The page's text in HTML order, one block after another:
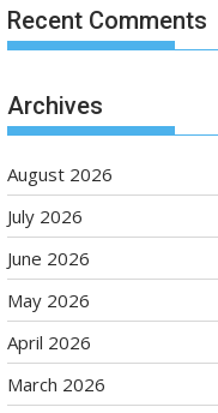
Recent Comments
Archives
August 2026
July 2026
June 2026
May 2026
April 2026
March 2026